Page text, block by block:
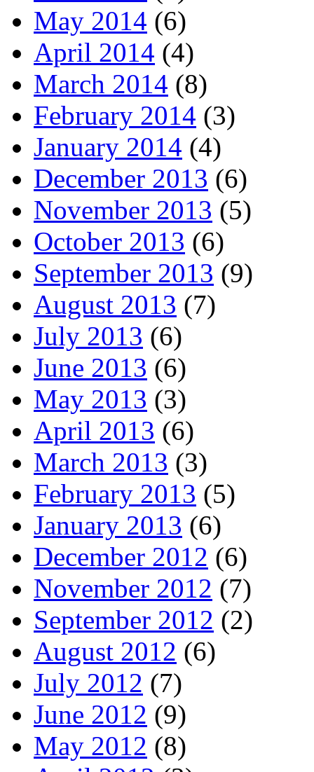
May 2014 (6)
April 2014 (4)
March 2014 (8)
February 2014 (3)
January 2014 (4)
December 2013 (6)
November 2013 (5)
October 2013 (6)
September 2013 (9)
August 2013 (7)
July 2013 (6)
June 2013 (6)
May 2013 (3)
April 2013 (6)
March 2013 (3)
February 2013 (5)
January 2013 (6)
December 2012 (6)
November 2012 (7)
September 2012 (2)
August 2012 (6)
July 2012 (7)
June 2012 (9)
May 2012 (8)